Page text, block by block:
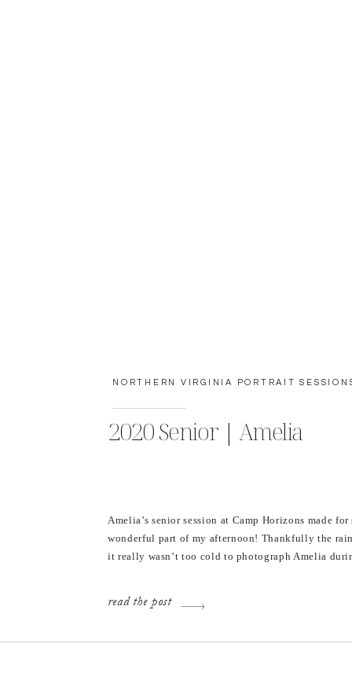
NORTHERN VIRGINIA PORTRAIT
2020 Senior | Amelia
Amelia’s senior session at Camp Horizons made for
wonderful part of my afternoon! Thankfully the
it really wasn’t too cold to photograph Amelia
remember how excited I […]
read the post